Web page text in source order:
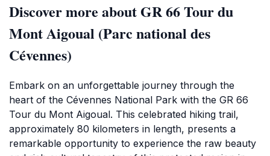
Discover more about GR 66 Tour du
Mont Aigoual (Parc national des
Cévennes)
Embark on an unforgettable journey through the
heart of the Cévennes National Park with the GR 66
Tour du Mont Aigoual. This celebrated hiking trail,
approximately 80 kilometers in length, presents a
remarkable opportunity to experience the raw beauty